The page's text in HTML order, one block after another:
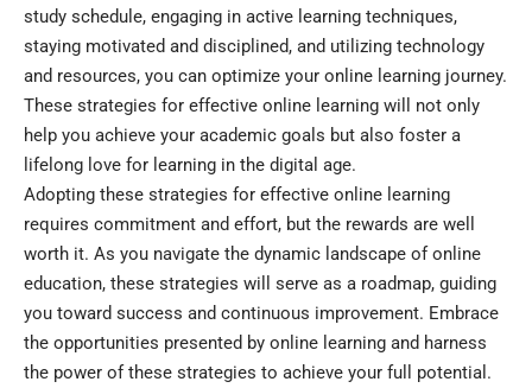
study schedule, engaging in active learning techniques,
staying motivated and disciplined, and utilizing technology
and resources, you can optimize your online learning journey.
These strategies for effective online learning will not only
help you achieve your academic goals but also foster a
lifelong love for learning in the digital age.
Adopting these strategies for effective online learning
requires commitment and effort, but the rewards are well
worth it. As you navigate the dynamic landscape of online
education, these strategies will serve as a roadmap, guiding
you toward success and continuous improvement. Embrace
the opportunities presented by online learning and harness
the power of these strategies to achieve your full potential.